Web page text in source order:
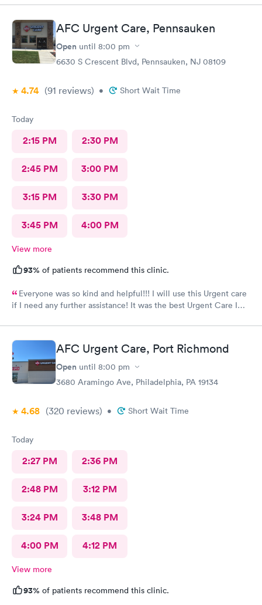
AFC Urgent Care, Pennsauken
Open until 8:00 pm
6630 S Crescent Blvd, Pennsauken, NJ 08109
4.74 (91 reviews) • Short Wait Time
Today
2:15 PM 2:30 PM
2:45 PM 3:00 PM
3:15 PM 3:30 PM
3:45 PM 4:00 PM
View more
93% of patients recommend this clinic.
Everyone was so kind and helpful!!! I will use this Urgent care
if I need any further assistance! It was the best Urgent Care I
AFC Urgent Care, Port Richmond
Open until 8:00 pm
3680 Aramingo Ave, Philadelphia, PA 19134
4.68 (320 reviews) • Short Wait Time
Today
2:27 PM 2:36 PM
2:48 PM 3:12 PM
3:24 PM 3:48 PM
4:00 PM 4:12 PM
View more
93% of patients recommend this clinic.